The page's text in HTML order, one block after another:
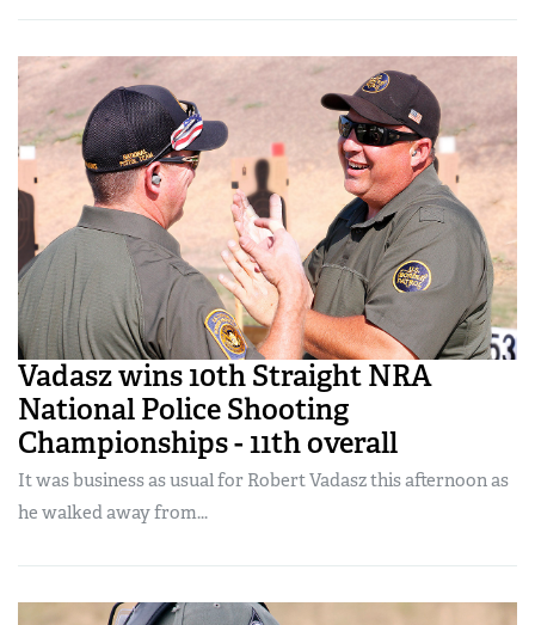
Vadasz wins 10th Straight NRA
National Police Shooting
Championships - 11th overall
It was business as usual for Robert Vadasz this afternoon as
he walked away from...